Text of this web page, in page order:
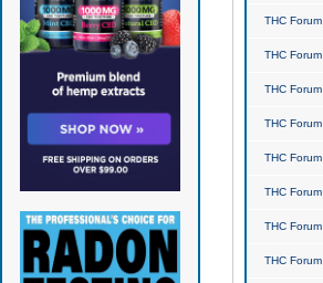
THC Forum
THC Forum
THC Forum
THC Forum
THC Forum
THC Forum
THC Forum
THC Forum